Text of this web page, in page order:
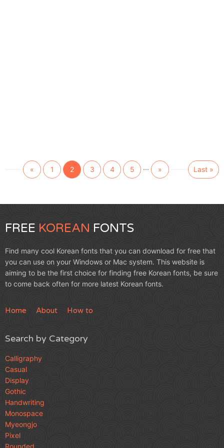
« 1 2 3 4 5 ... » Last »
FREE KOREAN FONTS
Find many cool Korean fonts that you can download for free that
you can use on your Windows or Mac system. This website is
aiming to be the first choice for finding free Korean fonts, be sure
to come back often for more latest Korean fonts.
Home About How to
Search by Category
Calligraphy
Casual
Display
Gothic
Handwriting
Monospace
Myeongjo
Pixel